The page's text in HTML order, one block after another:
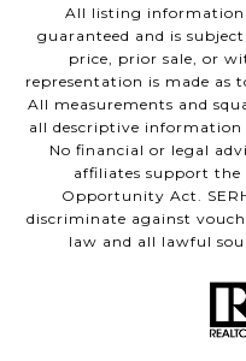
All listing information
guaranteed and is
price, prior sale, or
representation is made as
All measurements and
all descriptive information
No financial or legal
affiliates support the
Opportunity Act.
discriminate against
law and all lawful